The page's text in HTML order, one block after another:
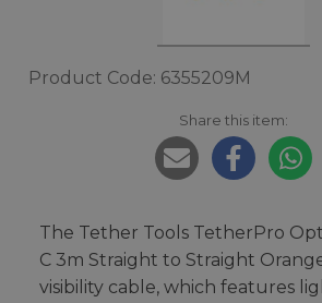
Product Code: 6355209M
Share this item:
The Tether Tools TetherPro
C 3m Straight to Straight
visibility cable, which features